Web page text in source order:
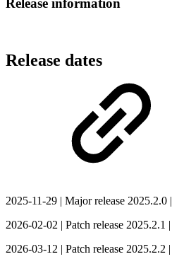
Release information
Release dates
2025-11-29 | Major release 2025.2.0 |
2026-02-02 | Patch release 2025.2.1 |
2026-03-12 | Patch release 2025.2.2 |